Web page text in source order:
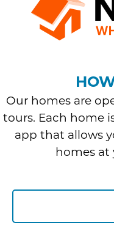
Our homes are
tours. Each home
app that allows
homes at